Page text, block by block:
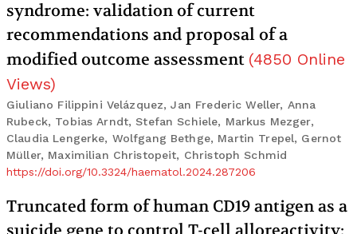
syndrome: validation of current
recommendations and proposal of a
modified outcome assessment (4850 Online
Views)
Giuliano Filippini Velázquez, Jan Frederic Weller, Anna
Rubeck, Tobias Arndt, Stefan Schiele, Markus Mezger,
Claudia Lengerke, Wolfgang Bethge, Martin Trepel, Gernot
Müller, Maximilian Christopeit, Christoph Schmid
https://doi.org/10.3324/haematol.2024.287206
Truncated form of human CD19 antigen as a